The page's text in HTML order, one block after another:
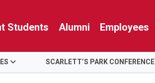
Students Alumni Employees
SCARLETT’S PARK CONFERENCE